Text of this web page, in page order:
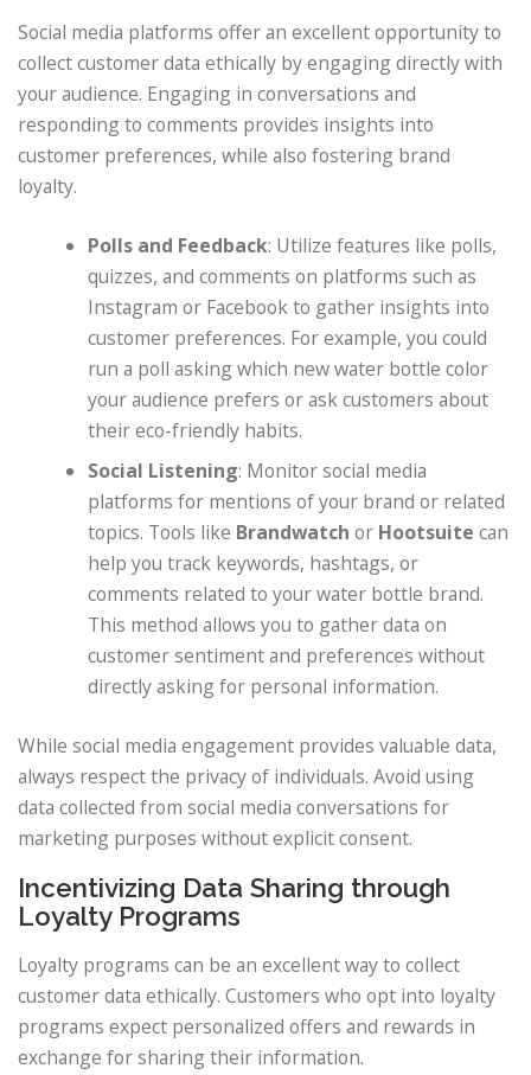
Social media platforms offer an excellent opportunity to
collect customer data ethically by engaging directly with
your audience. Engaging in conversations and
responding to comments provides insights into
customer preferences, while also fostering brand
loyalty.
Polls and Feedback: Utilize features like polls,
quizzes, and comments on platforms such as
Instagram or Facebook to gather insights into
customer preferences. For example, you could
run a poll asking which new water bottle color
your audience prefers or ask customers about
their eco-friendly habits.
Social Listening: Monitor social media
platforms for mentions of your brand or related
topics. Tools like Brandwatch or Hootsuite can
help you track keywords, hashtags, or
comments related to your water bottle brand.
This method allows you to gather data on
customer sentiment and preferences without
directly asking for personal information.
While social media engagement provides valuable data,
always respect the privacy of individuals. Avoid using
data collected from social media conversations for
marketing purposes without explicit consent.
Incentivizing Data Sharing through
Loyalty Programs
Loyalty programs can be an excellent way to collect
customer data ethically. Customers who opt into loyalty
programs expect personalized offers and rewards in
exchange for sharing their information.